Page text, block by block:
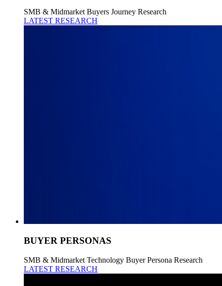
SMB & Midmarket Buyers Journey Research
LATEST RESEARCH
BUYER PERSONAS
SMB & Midmarket Technology Buyer Persona Research
LATEST RESEARCH